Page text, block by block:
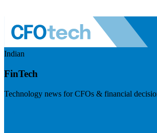
Indian
FinTech
Technology news for CFOs & financial